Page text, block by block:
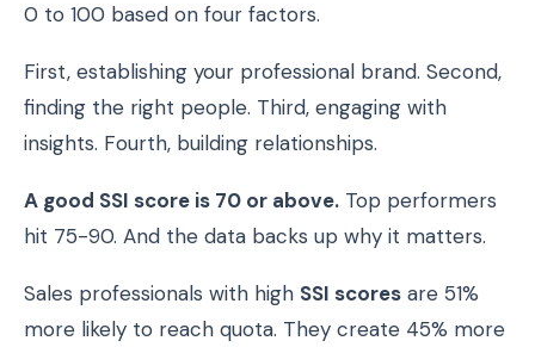
0 to 100 based on four factors.
First, establishing your professional brand. Second,
finding the right people. Third, engaging with
insights. Fourth, building relationships.
A good SSI score is 70 or above. Top performers
hit 75-90. And the data backs up why it matters.
Sales professionals with high SSI scores are 51%
more likely to reach quota. They create 45% more